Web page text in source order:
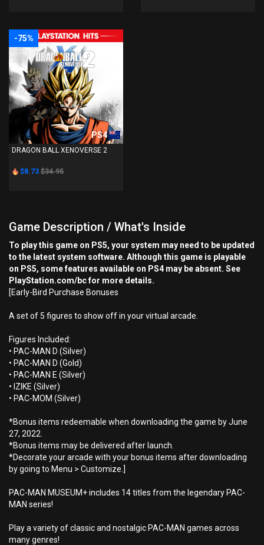
-75%
PS4
DRAGON BALL XENOVERSE 2
$8.73 $34.95
Game Description / What's Inside
To play this game on PS5, your system may need to be updated
to the latest system software. Although this game is playable
on PS5, some features available on PS4 may be absent. See
PlayStation.com/bc for more details.
[Early-Bird Purchase Bonuses
A set of 5 figures to show off in your virtual arcade.
Figures Included:
• PAC-MAN D (Silver)
• PAC-MAN D (Gold)
• PAC-MAN E (Silver)
• IZIKE (Silver)
• PAC-MOM (Silver)
*Bonus items redeemable when downloading the game by June
27, 2022.
*Bonus items may be delivered after launch.
*Decorate your arcade with your bonus items after downloading
by going to Menu > Customize.]
PAC-MAN MUSEUM+ includes 14 titles from the legendary PAC-
MAN series!
Play a variety of classic and nostalgic PAC-MAN games across
many genres!